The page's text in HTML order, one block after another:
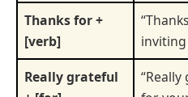
Thanks for +
[verb]
inviting
Really grateful